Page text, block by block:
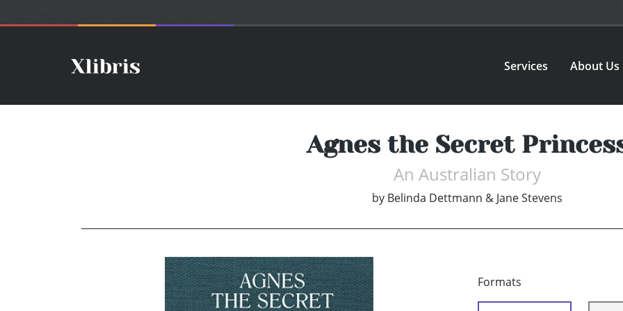
Services About Us
Agnes the Secret
An Australian Story
by Belinda Dettmann & Jane Stevens
Formats